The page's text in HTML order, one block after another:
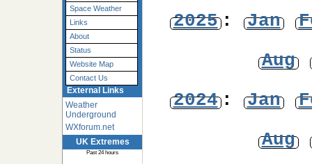
Space Weather
Links
About
Status
Website Map
Contact Us
External Links
Weather
Underground
WXforum.net
UK Extremes
Past 24 hours
2025: Jan
Aug
2024: Jan
Aug